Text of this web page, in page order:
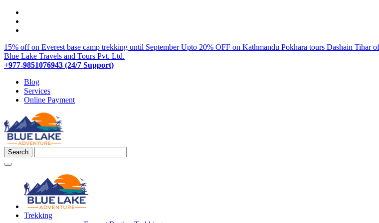
15% off on Everest base camp trekking until SeptemberUpto 20% OFF on Kathmandu Pokhara tours Dashain Tihar
Blue Lake Travels and Tours Pvt. Ltd.
+977-9851076943 (24/7 Support)
Blog
Services
Online Payment
Trekking